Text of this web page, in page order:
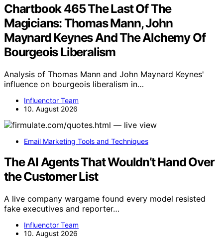
Chartbook 465 The Last Of The
Magicians: Thomas Mann, John
Maynard Keynes And The Alchemy Of
Bourgeois Liberalism
Analysis of Thomas Mann and John Maynard Keynes'
influence on bourgeois liberalism in…
Influenctor Team
10. August 2026
Email Marketing Tools and Techniques
The AI Agents That Wouldn’t Hand Over
the Customer List
A live company wargame found every model resisted
fake executives and reporter…
Influenctor Team
10. August 2026